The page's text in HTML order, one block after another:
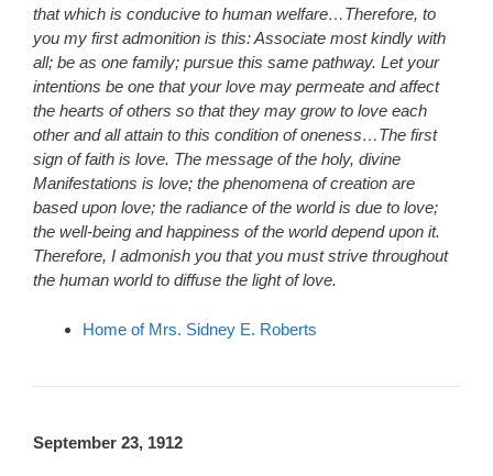
that which is conducive to human welfare…Therefore, to
you my first admonition is this: Associate most kindly with
all; be as one family; pursue this same pathway. Let your
intentions be one that your love may permeate and affect
the hearts of others so that they may grow to love each
other and all attain to this condition of oneness…The first
sign of faith is love. The message of the holy, divine
Manifestations is love; the phenomena of creation are
based upon love; the radiance of the world is due to love;
the well-being and happiness of the world depend upon it.
Therefore, I admonish you that you must strive throughout
the human world to diffuse the light of love.
Home of Mrs. Sidney E. Roberts
September 23, 1912